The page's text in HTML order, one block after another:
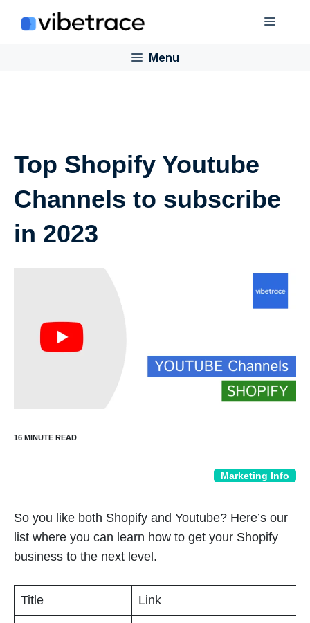
Menu
Menu
Top Shopify Youtube
Channels to subscribe
in 2023
Marketing Info
So you like both Shopify and Youtube? Here’s our
list where you can learn how to get your Shopify
business to the next level.
Title Link